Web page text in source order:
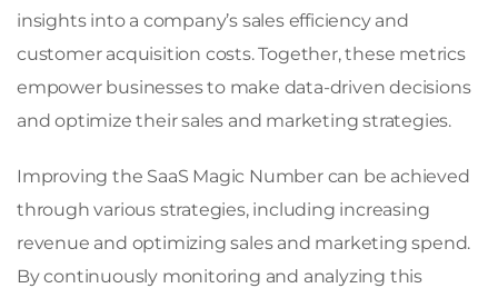
insights into a company’s sales efficiency and
customer acquisition costs. Together, these metrics
empower businesses to make data-driven decisions
and optimize their sales and marketing strategies.
Improving the SaaS Magic Number can be achieved
through various strategies, including increasing
revenue and optimizing sales and marketing spend.
By continuously monitoring and analyzing this